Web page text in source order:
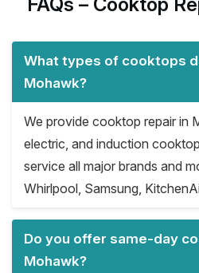
FAQs – Cooktop
What types of cooktops
Mohawk?
We provide cooktop repair in
electric, and induction
service all major brands and
Whirlpool, Samsung,
Do you offer same-day
Mohawk?